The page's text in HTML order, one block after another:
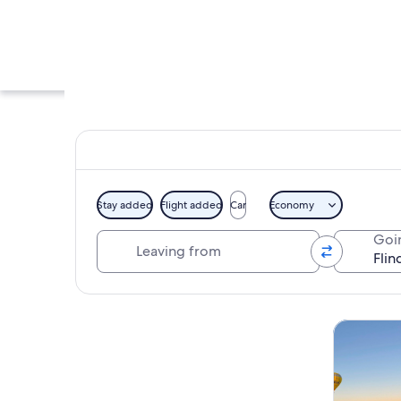
A narrow alley
Stay added Flight added Car Economy
Tours &